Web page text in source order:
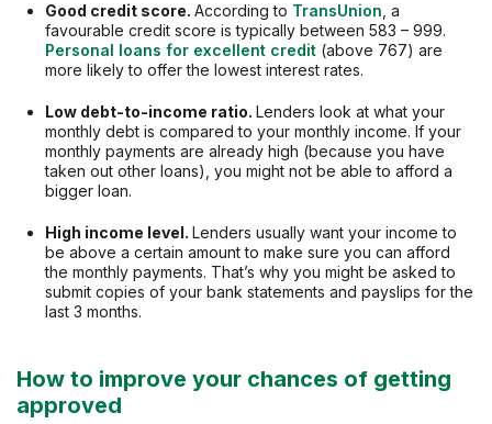
Good credit score. According to TransUnion , a
favourable credit score is typically between 583 – 999.
Personal loans for excellent credit (above 767) are
more likely to offer the lowest interest rates.
Low debt-to-income ratio. Lenders look at what your
monthly debt is compared to your monthly income. If your
monthly payments are already high (because you have
taken out other loans), you might not be able to afford a
bigger loan.
High income level. Lenders usually want your income to
be above a certain amount to make sure you can afford
the monthly payments. That’s why you might be asked to
submit copies of your bank statements and payslips for the
last 3 months.
How to improve your chances of getting
approved